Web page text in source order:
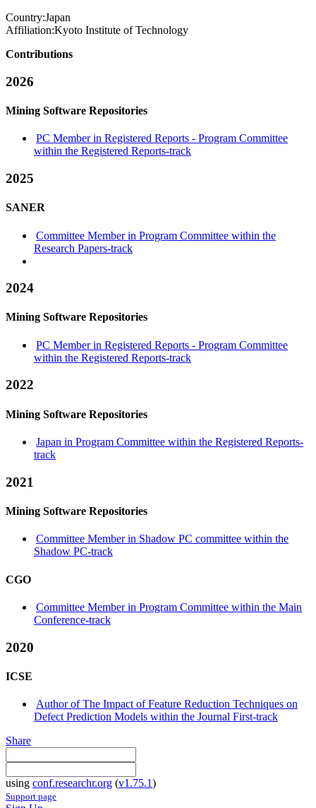
Country:Japan
Affiliation:Kyoto Institute of Technology
Contributions
2026
Mining Software Repositories
PC Member in Registered Reports - Program Committee
within the Registered Reports-track
2025
SANER
Committee Member in Program Committee within the
Research Papers-track
2024
Mining Software Repositories
PC Member in Registered Reports - Program Committee
within the Registered Reports-track
2022
Mining Software Repositories
Japan in Program Committee within the Registered Reports-
track
2021
Mining Software Repositories
Committee Member in Shadow PC committee within the
Shadow PC-track
CGO
Committee Member in Program Committee within the Main
Conference-track
2020
ICSE
Author of The Impact of Feature Reduction Techniques on
Defect Prediction Models within the Journal First-track
Share
using conf.researchr.org (v1.75.1)
Support page